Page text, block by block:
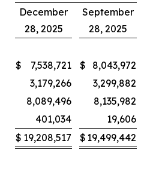
December
28, 2025
September
28, 2025
$ 7,538,721 $
8,043,972
3,179,266
3,299,882
8,089,496
8,135,982
401,034
19,606
$ 19,208,517 $ 19,499,442